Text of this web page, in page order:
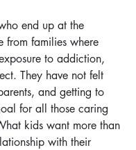
end up at the
from families where
to addiction,
They have not felt
and getting to
for all those caring
kids want more than
with their